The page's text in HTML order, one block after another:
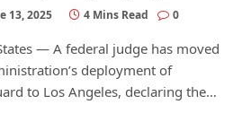
13, 2025 4 Mins Read 0
— A federal judge has moved
deployment of
to Los Angeles, declaring the…